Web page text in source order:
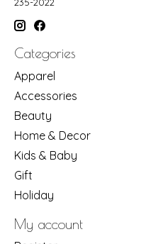
235-2022
Categories
Apparel
Accessories
Beauty
Home & Decor
Kids & Baby
Gift
Holiday
My account